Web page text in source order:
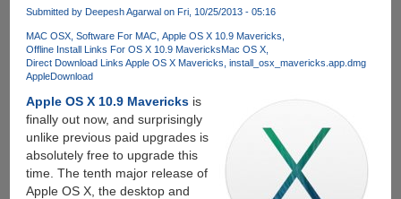
installation
of
Apple
OS
10.9
Mavericks
Submitted by Deepesh Agarwal on Fri, 10/25/2013 - 05:16
MAC OSX Software For MAC Apple OS X 10.9 Mavericks
Offline Install Links For OS X 10.9 MavericksMac OS X
Direct Download Links Apple OS X Mavericks install_osx_mavericks.app.dmg
AppleDownload
Apple OS X 10.9 Mavericksis
finally out now, and surprisingly
unlike previous paid upgrades is
absolutely free to upgrade this
time. The tenth major release of
Apple OS X, the desktop and